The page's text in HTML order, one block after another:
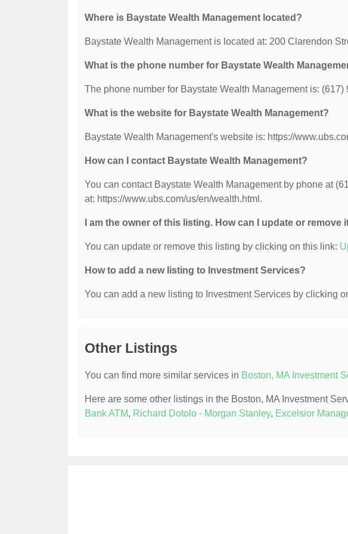
Where is Baystate Wealth Management located?
Baystate Wealth Management is located at: 200 Clarendon
What is the phone number for Baystate Wealth
The phone number for Baystate Wealth Management is: (617)
What is the website for Baystate Wealth Management?
Baystate Wealth Management's website is: https://
How can I contact Baystate Wealth Management?
You can contact Baystate Wealth Management by phone at
at: https://www.ubs.com/us/en/wealth.html.
I am the owner of this listing. How can I update or remove
You can update or remove this listing by clicking on this link:
How to add a new listing to Investment Services?
You can add a new listing to Investment Services by clicking
Other Listings
You can find more similar services in Boston, MA Investment
Here are some other listings in the Boston, MA Investment
Bank ATM, Richard Dotolo - Morgan Stanley, Excelsior